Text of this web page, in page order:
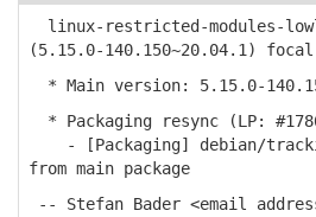
linux-restricted-modules-
(5.15.0-140.150~20.04.1) focal;
* Main version: 5.15.0-
* Packaging resync (LP:
- [Packaging] debian/
from main package
-- Stefan Bader <email